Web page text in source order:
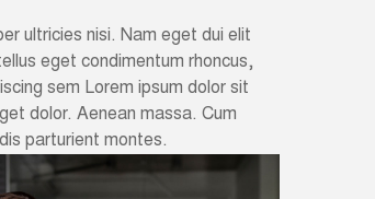
ultricies nisi. Nam eget dui elit
eget condimentum rhoncus,
sem Lorem ipsum dolor sit
dolor. Aenean massa. Cum
parturient montes.